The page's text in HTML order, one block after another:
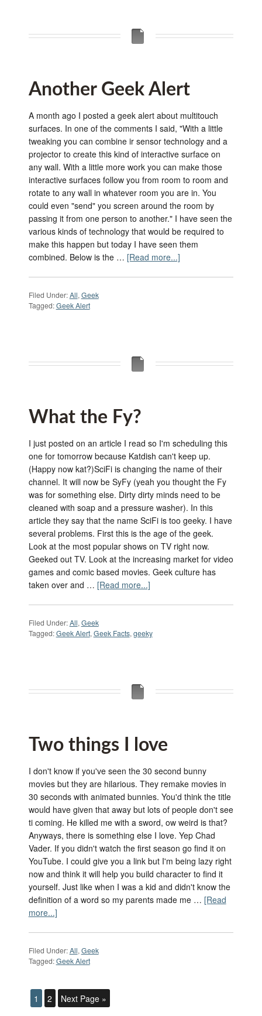
Another Geek Alert
A month ago I posted a geek alert about multitouch
surfaces. In one of the comments I said, "With a little
tweaking you can combine ir sensor technology and a
projector to create this kind of interactive surface on
any wall. With a little more work you can make those
interactive surfaces follow you from room to room and
rotate to any wall in whatever room you are in. You
could even "send" you screen around the room by
passing it from one person to another." I have seen the
various kinds of technology that would be required to
make this happen but today I have seen them
combined. Below is the … [Read more...]
Filed Under:All, Geek
Tagged:Geek Alert
What the Fy?
I just posted on an article I read so I'm scheduling this
one for tomorrow because Katdish can't keep up.
(Happy now kat?)SciFi is changing the name of their
channel. It will now be SyFy (yeah you thought the Fy
was for something else. Dirty dirty minds need to be
cleaned with soap and a pressure washer). In this
article they say that the name SciFi is too geeky. I have
several problems. First this is the age of the geek.
Look at the most popular shows on TV right now.
Geeked out TV. Look at the increasing market for video
games and comic based movies. Geek culture has
taken over and … [Read more...]
Filed Under:All, Geek
Tagged:Geek Alert, Geek Facts, geeky
Two things I love
I don't know if you've seen the 30 second bunny
movies but they are hilarious. They remake movies in
30 seconds with animated bunnies. You'd think the title
would have given that away but lots of people don't see
ti coming. He killed me with a sword, ow weird is that?
Anyways, there is something else I love. Yep Chad
Vader. If you didn't watch the first season go find it on
YouTube. I could give you a link but I'm being lazy right
now and think it will help you build character to find it
yourself. Just like when I was a kid and didn't know the
definition of a word so my parents made me … [Read
more...]
Filed Under:All, Geek
Tagged:Geek Alert
1 2 Next Page »